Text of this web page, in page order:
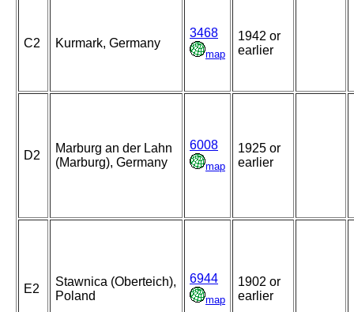
C2 Kurmark, Germany
3468
map
1942 or
earlier
D2
Marburg an der Lahn
(Marburg), Germany
6008
map
1925 or
earlier
E2
Stawnica (Oberteich),
Poland
6944
map
1902 or
earlier